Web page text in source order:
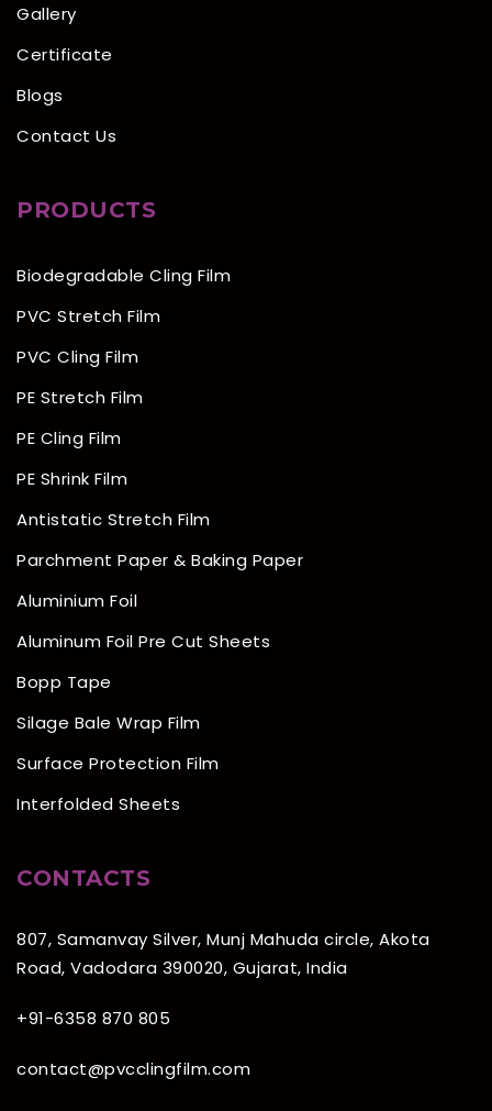
Gallery
Certificate
Blogs
Contact Us
PRODUCTS
Biodegradable Cling Film
PVC Stretch Film
PVC Cling Film
PE Stretch Film
PE Cling Film
PE Shrink Film
Antistatic Stretch Film
Parchment Paper & Baking Paper
Aluminium Foil
Aluminum Foil Pre Cut Sheets
Bopp Tape
Silage Bale Wrap Film
Surface Protection Film
Interfolded Sheets
CONTACTS
807, Samanvay Silver, Munj Mahuda circle, Akota
Road, Vadodara 390020, Gujarat, India
+91-6358 870 805
contact@pvcclingfilm.com